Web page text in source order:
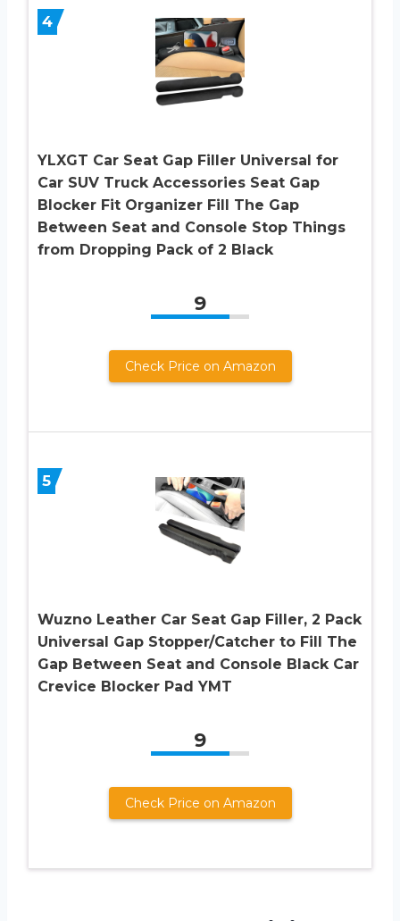
4
YLXGT Car Seat Gap Filler Universal for
Car SUV Truck Accessories Seat Gap
Blocker Fit Organizer Fill The Gap
Between Seat and Console Stop Things
from Dropping Pack of 2 Black
9
Check Price on Amazon
5
Wuzno Leather Car Seat Gap Filler, 2 Pack
Universal Gap Stopper/Catcher to Fill The
Gap Between Seat and Console Black Car
Crevice Blocker Pad YMT
9
Check Price on Amazon